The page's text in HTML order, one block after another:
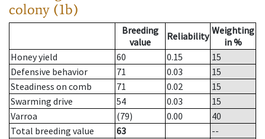
colony (1b)
Breeding
value
Reliability Weighting
in %
Honey yield
60 0.15
15
Defensive behavior
71 0.03
15
Steadiness on comb
71 0.02
15
Swarming drive
54 0.03
15
Varroa
(79) 0.00
40
Total breeding value
63
--